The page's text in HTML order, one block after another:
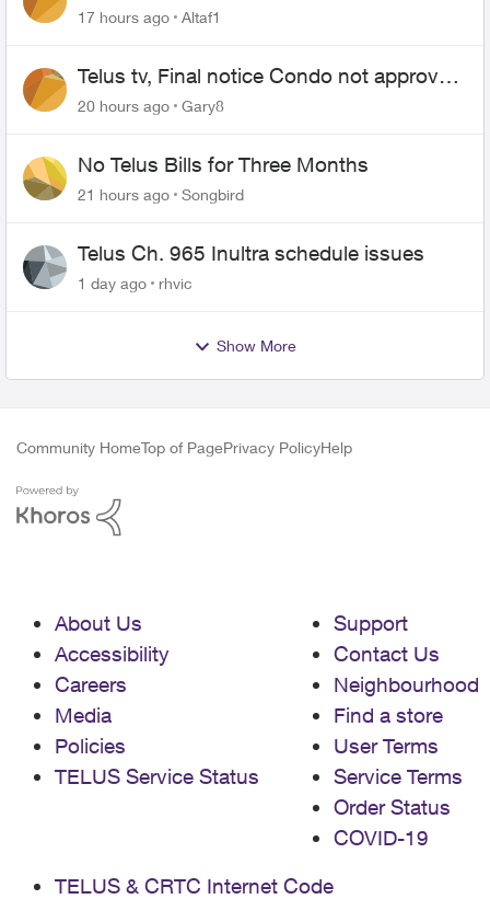
17 hours ago Altaf1
Telus tv, Final notice Condo not approved
changing of the Copper wire
20 hours ago Gary8
No Telus Bills for Three Months
21 hours ago Songbird
Telus Ch. 965 Inultra schedule issues
1 day ago rhvic
Show More
Community HomeTop of PagePrivacy PolicyHelp
About Us
Accessibility
Careers
Media
Policies
TELUS Service Status
Support
Contact Us
Neighbourhood
Find a store
User Terms
Service Terms
Order Status
COVID-19
TELUS & CRTC Internet Code